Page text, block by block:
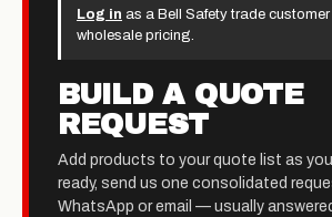
Log in as a Bell Safety trade
wholesale pricing.
BUILD A QUOTE
REQUEST
Add products to your quote list as
ready, send us one consolidated
WhatsApp or email — usually